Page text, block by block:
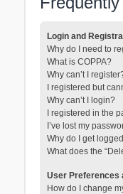
Login and
Why do I need to
What is COPPA?
Why can’t I
I registered but
Why can’t I login?
I registered in the
I’ve lost my
Why do I get
What does the
User Preferences
How do I change